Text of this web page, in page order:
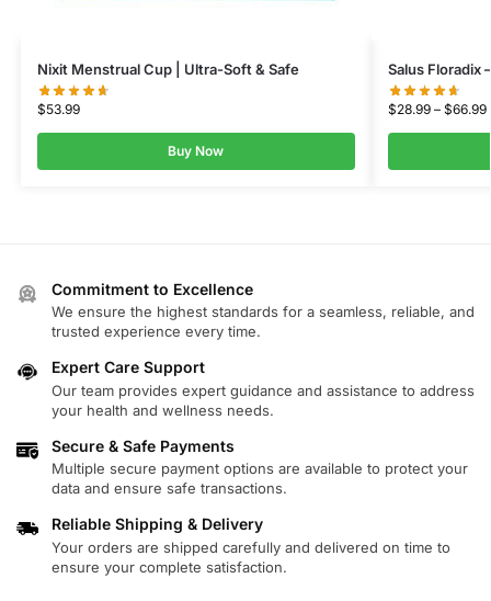
Nixit Menstrual Cup | Ultra-Soft & Safe
$53.99
Buy Now
Salus Floradix
$28.99 – $66.99
Commitment to Excellence
We ensure the highest standards for a seamless, reliable, and
trusted experience every time.
Expert Care Support
Our team provides expert guidance and assistance to address
your health and wellness needs.
Secure & Safe Payments
Multiple secure payment options are available to protect your
data and ensure safe transactions.
Reliable Shipping & Delivery
Your orders are shipped carefully and delivered on time to
ensure your complete satisfaction.